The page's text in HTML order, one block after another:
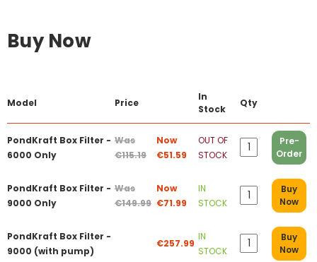
Buy Now
Model Price
In
Stock
Qty
PondKraft Box Filter -
6000 Only
Was
€115.19
Now
€51.59
OUT OF
STOCK
Pre-
Order
PondKraft Box Filter -
9000 Only
Was
€149.99
Now
€71.99
IN
STOCK
Buy
Now
PondKraft Box Filter -
9000 (with pump)
€257.99
IN
STOCK
Buy
Now